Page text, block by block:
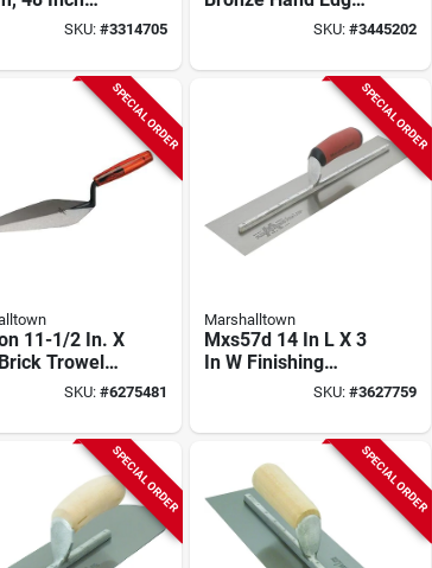
Length,
Hardwood
SKU: #3314705
With Comfortable
SKU: #3445202
SPECIAL ORDER
11-1/2 In. X
Trowel
Plastic Handle
SKU: #6275481
SPECIAL ORDER
Marshalltown
Mxs57d 14 In L X 3
In W Finishing
Trowel With Curved
SKU: #3627759
SPECIAL ORDER SPECIAL ORDER